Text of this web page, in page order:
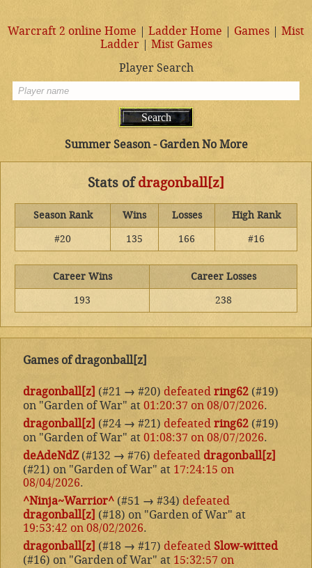
Warcraft 2 online Home | Ladder Home | Games | Mist
Ladder| Mist Games
Player Search
Summer Season - Garden No More
Stats ofdragonball[z]
Season Rank Wins Losses
High Rank
#20
135 166 #16
Career Wins
Career Losses
193
238
Games of dragonball[z]
dragonball[z] (#21 → #20) defeated ring62 (#19)
on "Garden of War" at 01:20:37 on 08/07/2026.
dragonball[z] (#24 → #21) defeated ring62 (#19)
on "Garden of War" at 01:08:37 on 08/07/2026.
deAdeNdZ(#132 → #76) defeated dragonball[z]
(#21) on "Garden of War" at 17:24:15 on
08/04/2026.
^Ninja~Warrior^ (#51 → #34) defeated
dragonball[z] (#18) on "Garden of War" at
19:53:42 on 08/02/2026.
dragonball[z] (#18 → #17) defeated Slow-witted
(#16) on "Garden of War" at 15:32:57 on